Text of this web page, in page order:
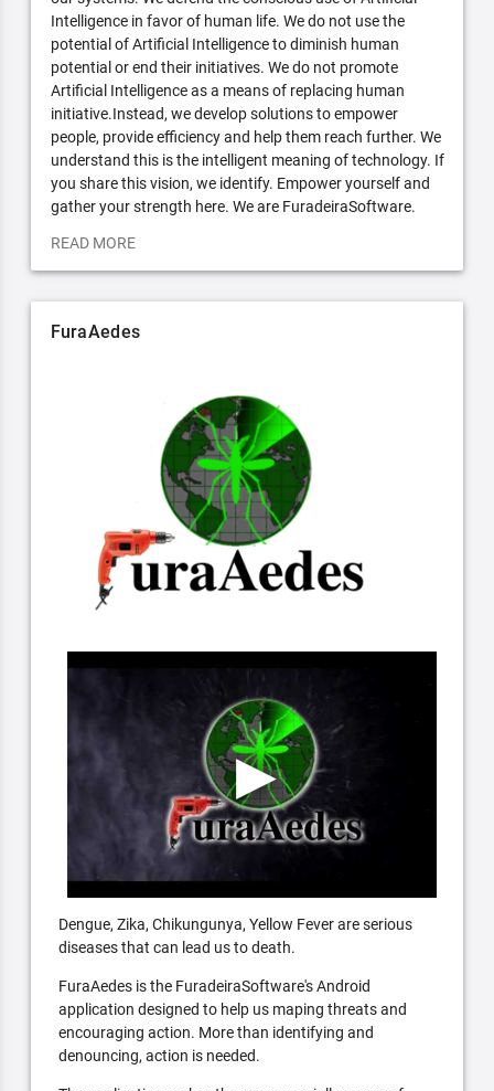
Intelligence in favor of human life. We do not use the
potential of Artificial Intelligence to diminish human
potential or end their initiatives. We do not promote
Artificial Intelligence as a means of replacing human
initiative.Instead, we develop solutions to empower
people, provide efficiency and help them reach further. We
understand this is the intelligent meaning of technology. If
you share this vision, we identify. Empower yourself and
gather your strength here. We are FuradeiraSoftware.
READ MORE
FuraAedes
Dengue, Zika, Chikungunya, Yellow Fever are serious
diseases that can lead us to death.
FuraAedes is the FuradeiraSoftware's Android
application designed to help us maping threats and
encouraging action. More than identifying and
denouncing, action is needed.